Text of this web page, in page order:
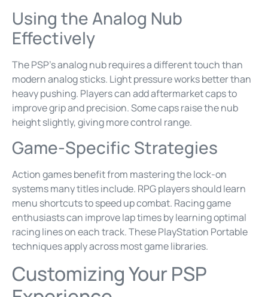
Using the Analog Nub
Effectively
The PSP’s analog nub requires a different touch than
modern analog sticks. Light pressure works better than
heavy pushing. Players can add aftermarket caps to
improve grip and precision. Some caps raise the nub
height slightly, giving more control range.
Game-Specific Strategies
Action games benefit from mastering the lock-on
systems many titles include. RPG players should learn
menu shortcuts to speed up combat. Racing game
enthusiasts can improve lap times by learning optimal
racing lines on each track. These PlayStation Portable
techniques apply across most game libraries.
Customizing Your PSP